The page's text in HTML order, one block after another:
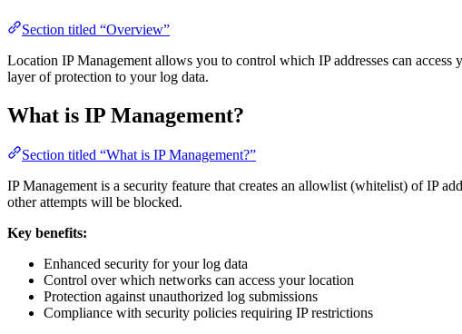
Section titled “Overview”
Location IP Management allows you to control which IP addresses can
layer of protection to your log data.
What is IP Management?
Section titled “What is IP Management?”
IP Management is a security feature that creates an allowlist (whitelist) of IP
other attempts will be blocked.
Key benefits:
Enhanced security for your log data
Control over which networks can access your location
Protection against unauthorized log submissions
Compliance with security policies requiring IP restrictions